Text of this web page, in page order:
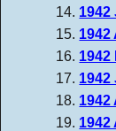
1942
1942